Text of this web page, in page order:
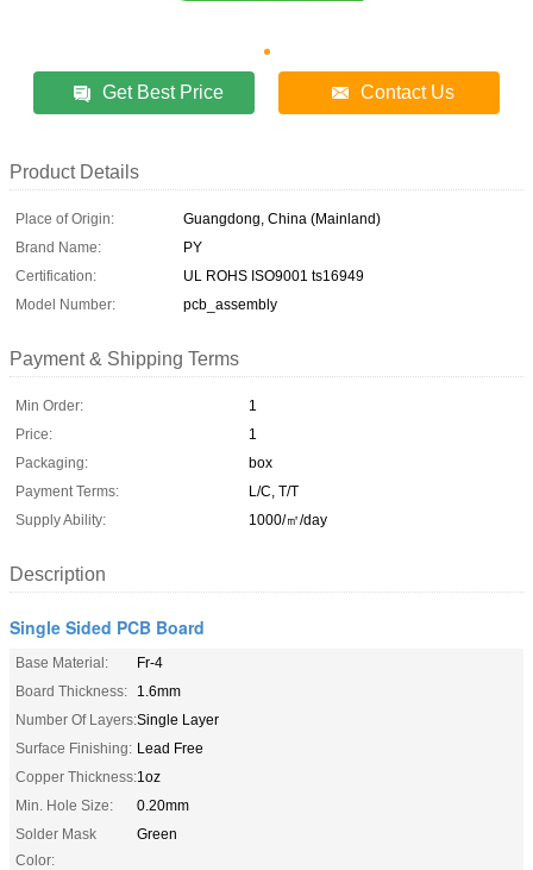
Get Best Price Contact Us
Product Details
Place of Origin:
Guangdong, China (Mainland)
Brand Name:
PY
Certification:
UL ROHS ISO9001 ts16949
Model Number:
pcb_assembly
Payment & Shipping Terms
Min Order:
1
Price:
1
Packaging:
box
Payment Terms:
L/C, T/T
Supply Ability:
1000/㎡/day
Description
Single Sided PCB Board
Base Material:
Fr-4
Board Thickness:
1.6mm
Number Of Layers:Single Layer
Surface Finishing: Lead Free
Copper Thickness:1oz
Min. Hole Size:
0.20mm
Solder Mask
Color:
Green